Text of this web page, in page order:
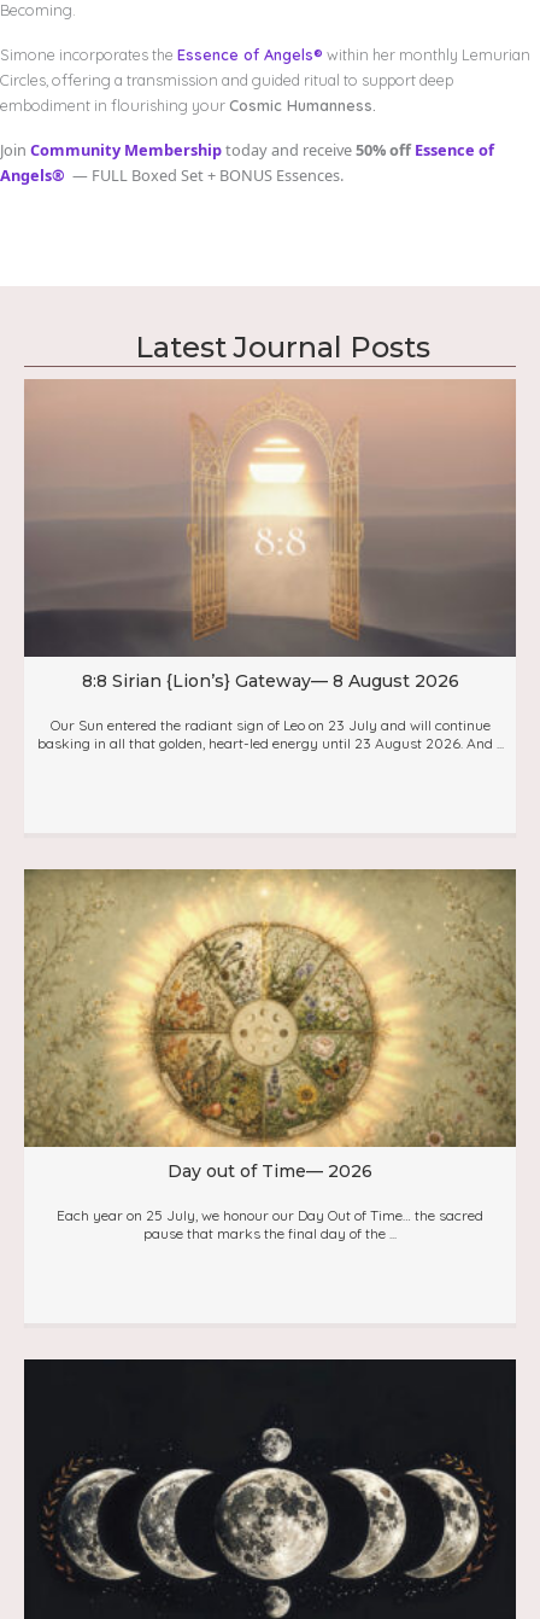
Becoming.
Simone incorporates the Essence of Angels® within her monthly Lemurian
Circles, offering a transmission and guided ritual to support deep
embodiment in flourishing yourCosmic Humanness.
Join Community Membershiptoday and receive50% offEssence of
Angels® — FULL Boxed Set + BONUS Essences.
Latest Journal Posts
8:8 Sirian {Lion’s} Gateway— 8 August 2026
Our Sun entered the radiant sign of Leo on 23 July and will continue
basking in all that golden, heart-led energy until 23 August 2026. And ...
Day out of Time— 2026
Each year on 25 July, we honour our Day Out of Time… the sacred
pause that marks the final day of the ...